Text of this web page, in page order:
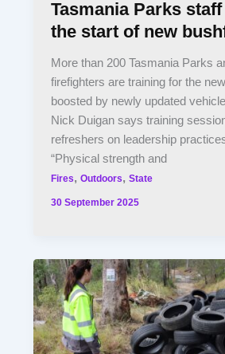
Tasmania Parks
the start of new
More than 200 Tasmania Parks
firefighters are training for the
boosted by newly updated
Nick Duigan says training
refreshers on leadership
“Physical strength and
Fires,Outdoors,State
30 September 2025